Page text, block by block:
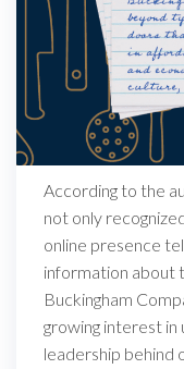
According to the
not only
online presence
information about
Buckingham
growing interest
leadership behind